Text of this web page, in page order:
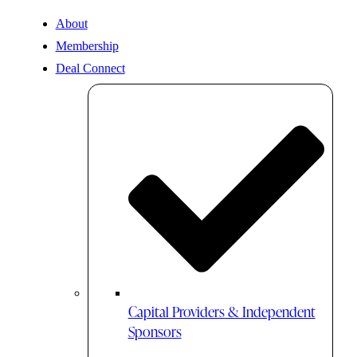
About
Membership
Deal Connect
Capital Providers & Independent
Sponsors